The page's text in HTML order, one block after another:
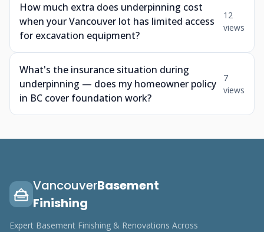
How much extra does underpinning cost
when your Vancouver lot has limited access
for excavation equipment?
12
views
What's the insurance situation during
underpinning — does my homeowner policy
in BC cover foundation work?
7
views
VancouverBasement
Finishing
Expert Basement Finishing & Renovations Across